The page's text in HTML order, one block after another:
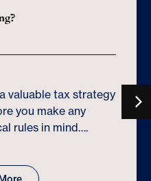
valuable tax strategy
you make any
rules in mind….